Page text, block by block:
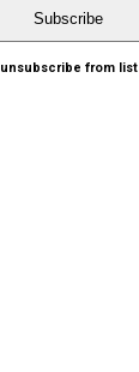
unsubscribe from list